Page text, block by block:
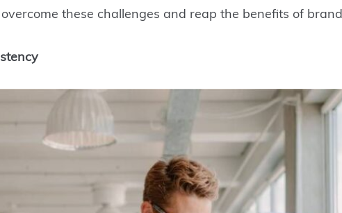
these challenges and reap the benefits of